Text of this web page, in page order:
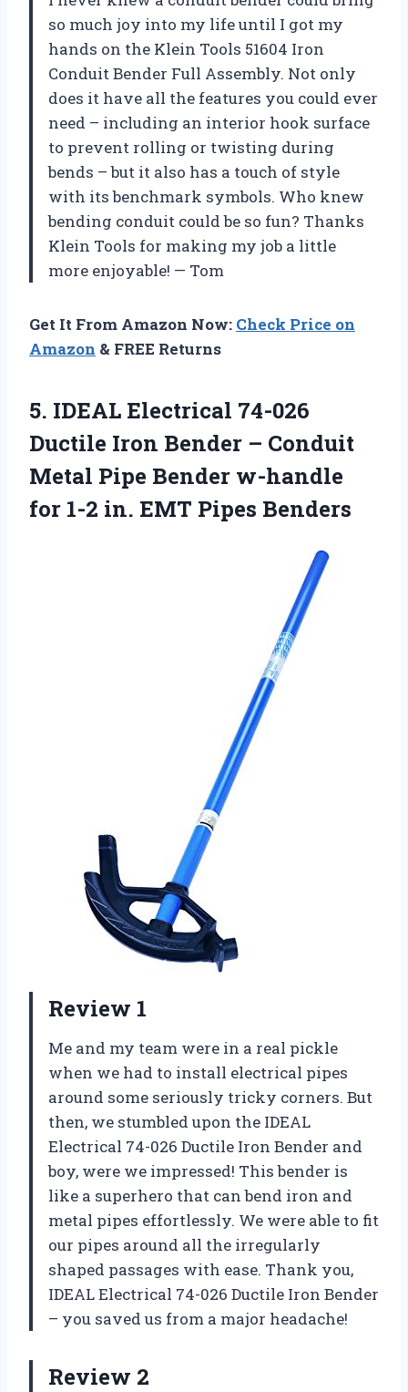
so much joy into my life until I got my
hands on the Klein Tools 51604 Iron
Conduit Bender Full Assembly. Not only
does it have all the features you could ever
need – including an interior hook surface
to prevent rolling or twisting during
bends – but it also has a touch of style
with its benchmark symbols. Who knew
bending conduit could be so fun? Thanks
Klein Tools for making my job a little
more enjoyable! — Tom
Get It From Amazon Now: Check Price on
Amazon & FREE Returns
5. IDEAL Electrical 74-026
Ductile Iron Bender – Conduit
Metal Pipe Bender w-handle
for 1-2 in. EMT Pipes Benders
Review 1
Me and my team were in a real pickle
when we had to install electrical pipes
around some seriously tricky corners. But
then, we stumbled upon the IDEAL
Electrical 74-026 Ductile Iron Bender and
boy, were we impressed! This bender is
like a superhero that can bend iron and
metal pipes effortlessly. We were able to fit
our pipes around all the irregularly
shaped passages with ease. Thank you,
IDEAL Electrical 74-026 Ductile Iron Bender
– you saved us from a major headache!
Review 2